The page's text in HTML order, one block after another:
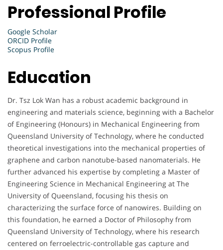
Professional Profile
Google Scholar
ORCID Profile
Scopus Profile
Education
Dr. Tsz Lok Wan has a robust academic background in
engineering and materials science, beginning with a Bachelor
of Engineering (Honours) in Mechanical Engineering from
Queensland University of Technology, where he conducted
theoretical investigations into the mechanical properties of
graphene and carbon nanotube-based nanomaterials. He
further advanced his expertise by completing a Master of
Engineering Science in Mechanical Engineering at The
University of Queensland, focusing his thesis on
characterizing the surface force of nanowires. Building on
this foundation, he earned a Doctor of Philosophy from
Queensland University of Technology, where his research
centered on ferroelectric-controllable gas capture and